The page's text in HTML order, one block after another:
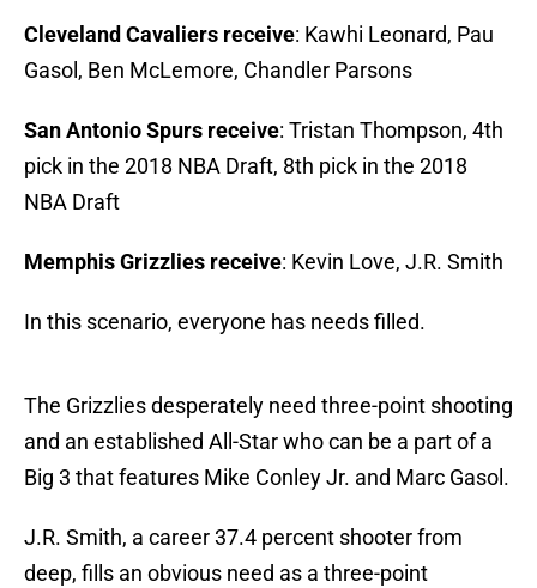
Cleveland Cavaliers receive: Kawhi Leonard, Pau
Gasol, Ben McLemore, Chandler Parsons
San Antonio Spurs receive: Tristan Thompson, 4th
pick in the 2018 NBA Draft, 8th pick in the 2018
NBA Draft
Memphis Grizzlies receive: Kevin Love, J.R. Smith
In this scenario, everyone has needs filled.
The Grizzlies desperately need three-point shooting
and an established All-Star who can be a part of a
Big 3 that features Mike Conley Jr. and Marc Gasol.
J.R. Smith, a career 37.4 percent shooter from
deep, fills an obvious need as a three-point